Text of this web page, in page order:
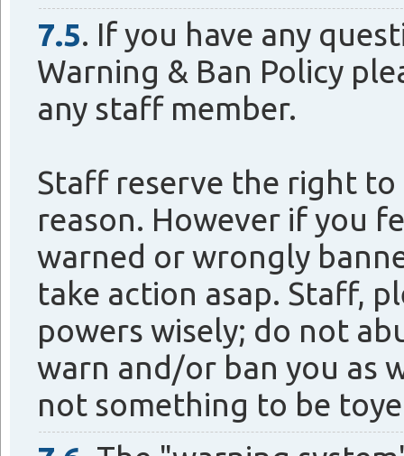
7.5. If you have any
Warning & Ban Policy
any staff member.
Staff reserve the right
reason. However if you
warned or wrongly
take action asap. Staff,
powers wisely; do not
warn and/or ban you as
not something to be